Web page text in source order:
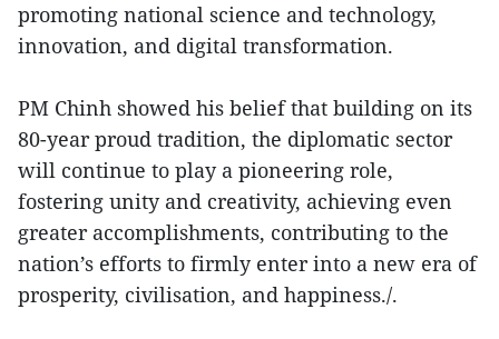
promoting national science and technology,
innovation, and digital transformation.
PM Chinh showed his belief that building on its
80-year proud tradition, the diplomatic sector
will continue to play a pioneering role,
fostering unity and creativity, achieving even
greater accomplishments, contributing to the
nation’s efforts to firmly enter into a new era of
prosperity, civilisation, and happiness./.